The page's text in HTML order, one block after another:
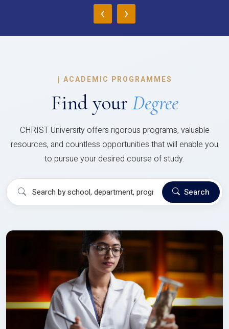
‹ ›
| ACADEMIC PROGRAMMES
Find your Degree
CHRIST University offers rigorous programs, valuable
resources, and countless opportunities that will enable you
to pursue your desired course of study.
Search